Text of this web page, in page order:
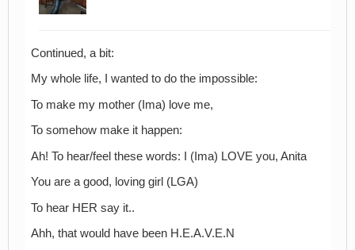
Continued, a bit:
My whole life, I wanted to do the impossible:
To make my mother (Ima) love me,
To somehow make it happen:
Ah! To hear/feel these words: I (Ima) LOVE you, Anita
You are a good, loving girl (LGA)
To hear HER say it..
Ahh, that would have been H.E.A.V.E.N